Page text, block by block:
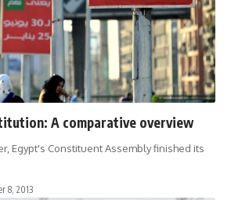
A comparative overview
Egypt's Constituent Assembly finished its
8, 2013